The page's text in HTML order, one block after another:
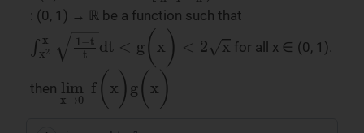
: (0, 1) → ℝ be a function such that
∫x2 x1−ttdt< g(x)<2x for all x ∈ (0, 1).
then lim x→0f(x)g